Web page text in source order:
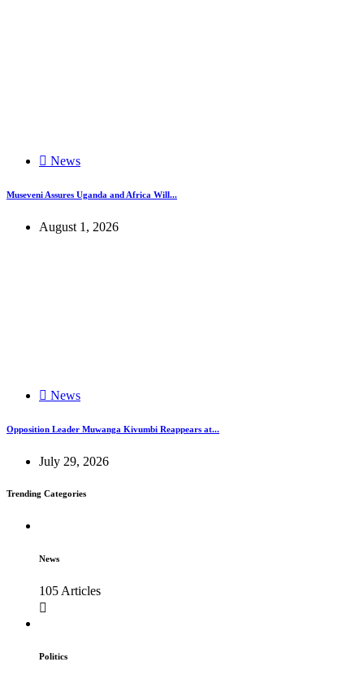
News
Museveni Assures Uganda and Africa Will...
August 1, 2026
News
Opposition Leader Muwanga Kivumbi Reappears at...
July 29, 2026
Trending Categories
News
105 Articles
Politics